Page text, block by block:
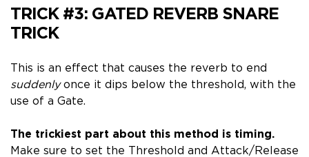
TRICK #3: GATED REVERB SNARE
TRICK
This is an effect that causes the reverb to end
suddenlyonce it dips below the threshold, with the
use of a Gate.
The trickiest part about this method is timing.
Make sure to set the Threshold and Attack/Release